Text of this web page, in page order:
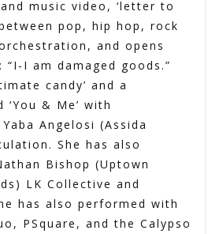
music video, ‘letter to
pop, hip hop, rock
and opens
I am damaged goods.”
candy’ and a
& Me’ with
Angelosi (Assida
She has also
Bishop (Uptown
LK Collective and
has also performed with
PSquare, and the Calypso